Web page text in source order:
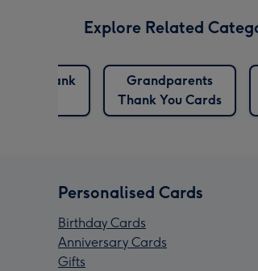
Explore Related
Thank
Grandparents
Thank You Cards
Personalised Cards
Birthday Cards
Anniversary Cards
Gifts